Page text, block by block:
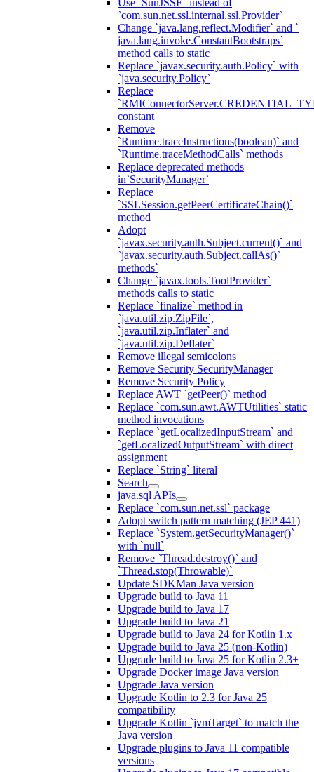
Use `SunJSSE` instead of
`com.sun.net.ssl.internal.ssl.Provider`
Change `java.lang.reflect.Modifier` and `
java.lang.invoke.ConstantBootstraps`
method calls to static
Replace `javax.security.auth.Policy` with
`java.security.Policy`
Replace
constant
Remove
`Runtime.traceInstructions(boolean)` and
`Runtime.traceMethodCalls` methods
Replace deprecated methods
in`SecurityManager`
Replace
`SSLSession.getPeerCertificateChain()`
method
Adopt
`javax.security.auth.Subject.current()` and
`javax.security.auth.Subject.callAs()`
methods`
Change `javax.tools.ToolProvider`
methods calls to static
Replace `finalize` method in
`java.util.zip.ZipFile`,
`java.util.zip.Inflater` and
`java.util.zip.Deflater`
Remove illegal semicolons
Remove Security SecurityManager
Remove Security Policy
Replace AWT `getPeer()` method
Replace `com.sun.awt.AWTUtilities` static
method invocations
Replace `getLocalizedInputStream` and
`getLocalizedOutputStream` with direct
assignment
Replace `String` literal
Search
java.sql APIs
Replace `com.sun.net.ssl` package
Adopt switch pattern matching (JEP 441)
Replace `System.getSecurityManager()`
with `null`
Remove `Thread.destroy()` and
`Thread.stop(Throwable)`
Update SDKMan Java version
Upgrade build to Java 11
Upgrade build to Java 17
Upgrade build to Java 21
Upgrade build to Java 24 for Kotlin 1.x
Upgrade build to Java 25 (non-Kotlin)
Upgrade build to Java 25 for Kotlin 2.3+
Upgrade Docker image Java version
Upgrade Java version
Upgrade Kotlin to 2.3 for Java 25
compatibility
Upgrade Kotlin `jvmTarget` to match the
Java version
Upgrade plugins to Java 11 compatible
versions